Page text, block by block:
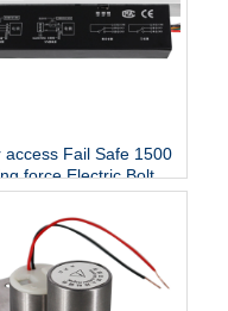
access Fail Safe 1500
force Electric Bolt
wooden glass